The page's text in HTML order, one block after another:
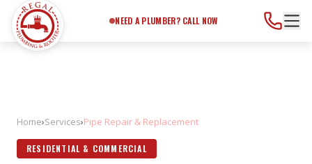
NEED A PLUMBER? CALL NOW
Home›Services›Pipe Repair & Replacement
RESIDENTIAL & COMMERCIAL